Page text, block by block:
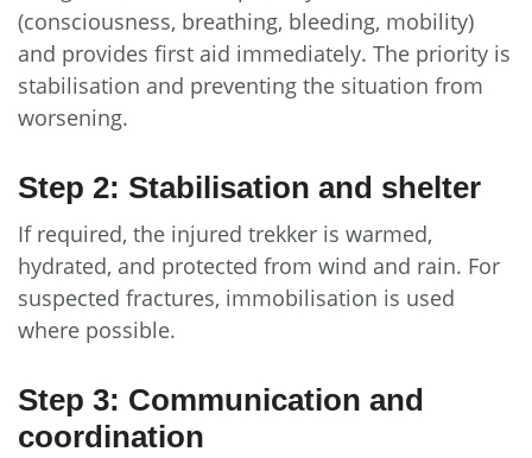
(consciousness, breathing, bleeding, mobility)
and provides first aid immediately. The priority is
stabilisation and preventing the situation from
worsening.
Step 2: Stabilisation and shelter
If required, the injured trekker is warmed,
hydrated, and protected from wind and rain. For
suspected fractures, immobilisation is used
where possible.
Step 3: Communication and
coordination